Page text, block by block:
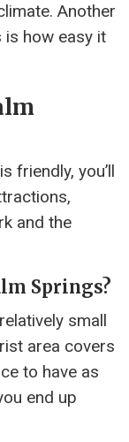
Another
how easy it
friendly, you’ll
and the
Springs?
small
area covers
to have as
end up